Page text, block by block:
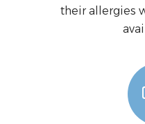
their allergies